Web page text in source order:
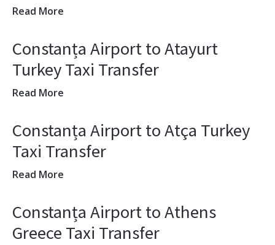
Read More
Constanța Airport to Atayurt
Turkey Taxi Transfer
Read More
Constanța Airport to Atça Turkey
Taxi Transfer
Read More
Constanța Airport to Athens
Greece Taxi Transfer